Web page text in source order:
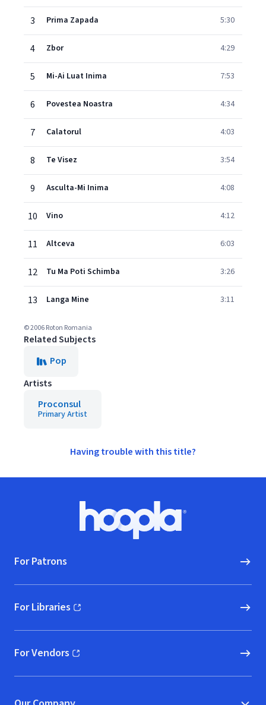
3 Prima Zapada 5:30
4 Zbor 4:29
5 Mi-Ai Luat Inima 7:53
6 Povestea Noastra 4:34
7 Calatorul 4:03
8 Te Visez 3:54
9 Asculta-Mi Inima 4:08
10 Vino 4:12
11 Altceva 6:03
12 Tu Ma Poti Schimba 3:26
13 Langa Mine 3:11
© 2006 Roton Romania
Related Subjects
Pop
Artists
Proconsul
Primary Artist
Having trouble with this title?
Hoopla logo, Go to homepage
For Patrons
For Libraries
(opens in new window)
For Vendors
(opens in new window)